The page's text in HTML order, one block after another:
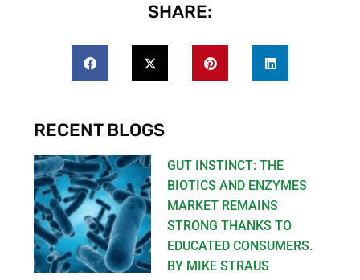
SHARE:
RECENT BLOGS
GUT INSTINCT: THE
BIOTICS AND ENZYMES
MARKET REMAINS
STRONG THANKS TO
EDUCATED CONSUMERS.
BY MIKE STRAUS